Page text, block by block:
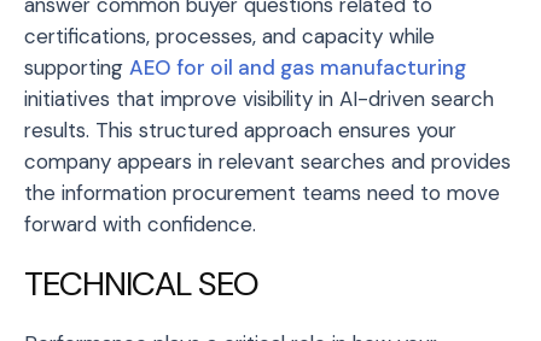
certifications, processes, and capacity while
supporting AEO for oil and gas manufacturing
initiatives that improve visibility in AI-driven search
results. This structured approach ensures your
company appears in relevant searches and provides
the information procurement teams need to move
forward with confidence.
TECHNICAL SEO